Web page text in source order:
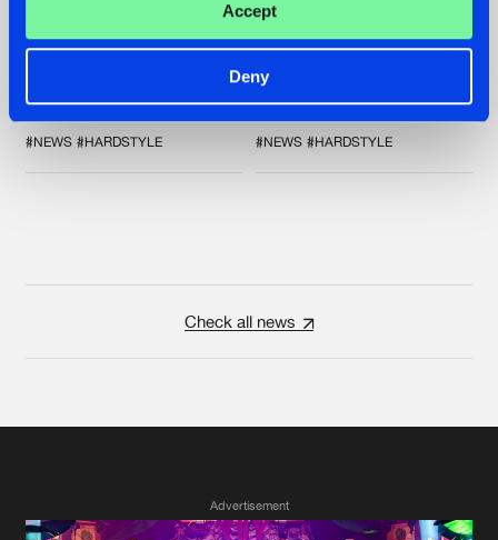
Accept
Deny
FRONTLINER'S HIT
'DISCORECORD'
GETS A FRESH NEW
TWIST WITH
GALACTIXX' REMIX
#NEWS #HARDSTYLE
ZANY AND ADARO
RELEASE 'THE
HOUSE IS ON FIRE',
THEIR FIRST
COLLAB EVER
#NEWS #HARDSTYLE
Check all news
Advertisement